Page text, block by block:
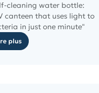
cleaning water bottle:
canteen that uses light to
in just one minute"
plus